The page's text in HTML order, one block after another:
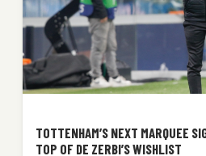
TOTTENHAM’S NEXT MARQUEE
TOP OF DE ZERBI’S WISHLIST